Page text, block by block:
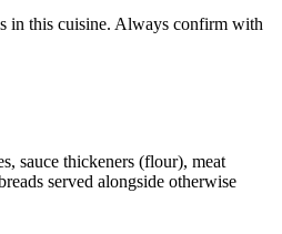
in this cuisine. Always confirm with
sauce thickeners (flour), meat
served alongside otherwise